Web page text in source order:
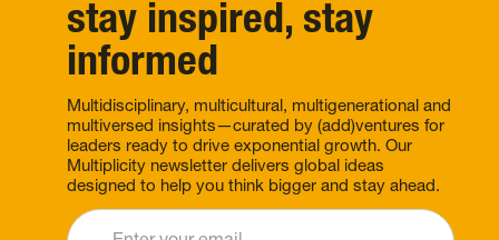
stay inspired, stay
informed
Multidisciplinary, multicultural, multigenerational and
multiversed insights—curated by (add)ventures for
leaders ready to drive exponential growth. Our
Multiplicity newsletter delivers global ideas
designed to help you think bigger and stay ahead.